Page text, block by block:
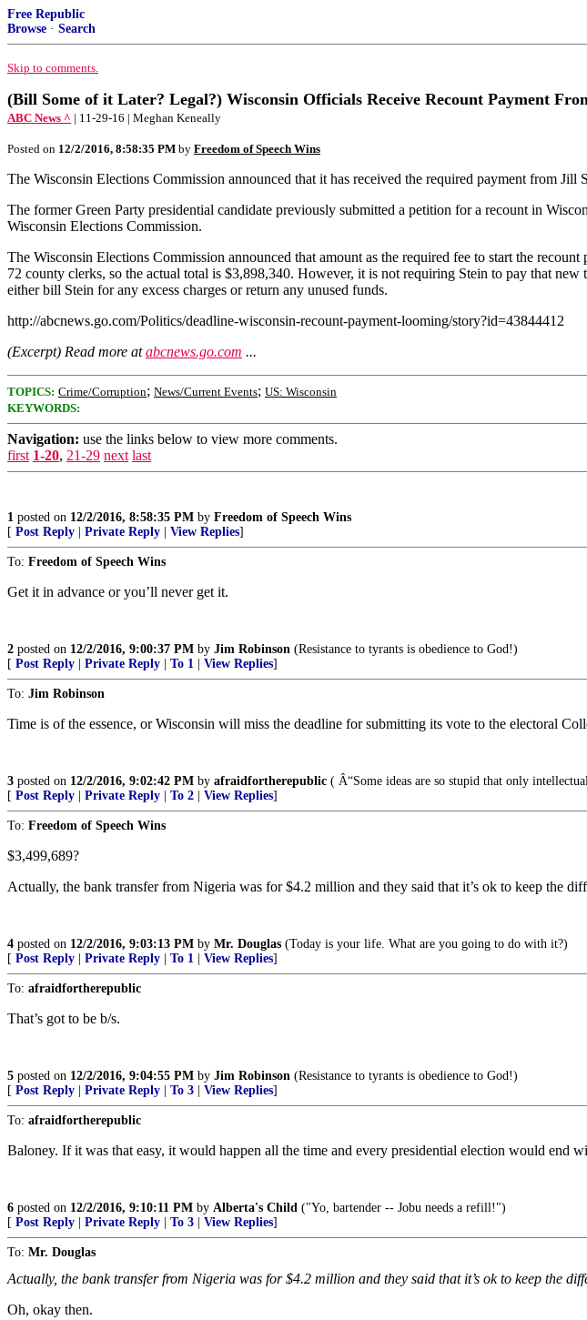
Free Republic
Browse · Search
Skip to comments.
(Bill Some of it Later? Legal?) Wisconsin Officials Receive Recount Payment
ABC News ^ | 11-29-16 | Meghan Keneally
Posted on 12/2/2016, 8:58:35 PM by Freedom of Speech Wins
The Wisconsin Elections Commission announced that it has received the required payment from Jill
The former Green Party presidential candidate previously submitted a petition for a recount in
Wisconsin Elections Commission.
The Wisconsin Elections Commission announced that amount as the required fee to start the
72 county clerks, so the actual total is $3,898,340. However, it is not requiring Stein to pay that
either bill Stein for any excess charges or return any unused funds.
http://abcnews.go.com/Politics/deadline-wisconsin-recount-payment-looming/story?id=43844412
(Excerpt) Read more atabcnews.go.com ...
TOPICS: Crime/Corruption; News/Current Events; US: Wisconsin
KEYWORDS:
Navigation: use the links below to view more comments.
first 1-20, 21-29 next last
1 posted on 12/2/2016, 8:58:35 PM by Freedom of Speech Wins
[ Post Reply Private Reply View Replies]
To: Freedom of Speech Wins
Get it in advance or you’ll never get it.
2 posted on 12/2/2016, 9:00:37 PM by Jim Robinson (Resistance to tyrants is obedience to God!)
[ Post Reply Private Reply To 1 View Replies]
To: Jim Robinson
Time is of the essence, or Wisconsin will miss the deadline for submitting its vote to the electoral
3 posted on 12/2/2016, 9:02:42 PM by afraidfortherepublic ( Â“Some ideas are so stupid that only
[ Post Reply Private Reply To 2 View Replies]
To: Freedom of Speech Wins
$3,499,689?
Actually, the bank transfer from Nigeria was for $4.2 million and they said that it’s ok to keep the
4 posted on 12/2/2016, 9:03:13 PM by Mr. Douglas (Today is your life. What are you going to do with it?)
[ Post Reply Private Reply To 1 View Replies]
To: afraidfortherepublic
That’s got to be b/s.
5 posted on 12/2/2016, 9:04:55 PM by Jim Robinson (Resistance to tyrants is obedience to God!)
[ Post Reply Private Reply To 3 View Replies]
To: afraidfortherepublic
Baloney. If it was that easy, it would happen all the time and every presidential election would end
6 posted on 12/2/2016, 9:10:11 PM by Alberta's Child ("Yo, bartender -- Jobu needs a refill!")
[ Post Reply Private Reply To 3 View Replies]
To: Mr. Douglas
Actually, the bank transfer from Nigeria was for $4.2 million and they said that it’s ok to keep the
Oh, okay then.